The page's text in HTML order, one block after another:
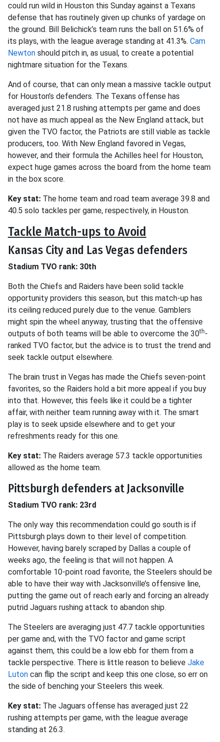
could run wild in Houston this Sunday against a Texans
defense that has routinely given up chunks of yardage on
the ground. Bill Belichick’s team runs the ball on 51.6% of
its plays, with the league average standing at 41.3%. Cam
Newton should pitch in, as usual, to create a potential
nightmare situation for the Texans.
And of course, that can only mean a massive tackle output
for Houston’s defenders. The Texans offense has
averaged just 21.8 rushing attempts per game and does
not have as much appeal as the New England attack, but
given the TVO factor, the Patriots are still viable as tackle
producers, too. With New England favored in Vegas,
however, and their formula the Achilles heel for Houston,
expect huge games across the board from the home team
in the box score.
Key stat: The home team and road team average 39.8 and
40.5 solo tackles per game, respectively, in Houston.
Tackle Match-ups to Avoid
Kansas City and Las Vegas defenders
Stadium TVO rank: 30th
Both the Chiefs and Raiders have been solid tackle
opportunity providers this season, but this match-up has
its ceiling reduced purely due to the venue. Gamblers
might spin the wheel anyway, trusting that the offensive
outputs of both teams will be able to overcome the 30th-
ranked TVO factor, but the advice is to trust the trend and
seek tackle output elsewhere.
The brain trust in Vegas has made the Chiefs seven-point
favorites, so the Raiders hold a bit more appeal if you buy
into that. However, this feels like it could be a tighter
affair, with neither team running away with it. The smart
play is to seek upside elsewhere and to get your
refreshments ready for this one.
Key stat: The Raiders average 57.3 tackle opportunities
allowed as the home team.
Pittsburgh defenders at Jacksonville
Stadium TVO rank: 23rd
The only way this recommendation could go south is if
Pittsburgh plays down to their level of competition.
However, having barely scraped by Dallas a couple of
weeks ago, the feeling is that will not happen. A
comfortable 10-point road favorite, the Steelers should be
able to have their way with Jacksonville’s offensive line,
putting the game out of reach early and forcing an already
putrid Jaguars rushing attack to abandon ship.
The Steelers are averaging just 47.7 tackle opportunities
per game and, with the TVO factor and game script
against them, this could be a low ebb for them from a
tackle perspective. There is little reason to believe Jake
Luton can flip the script and keep this one close, so err on
the side of benching your Steelers this week.
Key stat: The Jaguars offense has averaged just 22
rushing attempts per game, with the league average
standing at 26.3.